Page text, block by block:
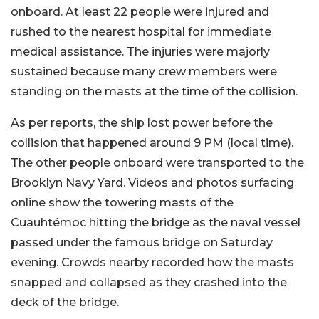
onboard. At least 22 people were injured and
rushed to the nearest hospital for immediate
medical assistance. The injuries were majorly
sustained because many crew members were
standing on the masts at the time of the collision.
As per reports, the ship lost power before the
collision that happened around 9 PM (local time).
The other people onboard were transported to the
Brooklyn Navy Yard. Videos and photos surfacing
online show the towering masts of the
Cuauhtémoc hitting the bridge as the naval vessel
passed under the famous bridge on Saturday
evening. Crowds nearby recorded how the masts
snapped and collapsed as they crashed into the
deck of the bridge.